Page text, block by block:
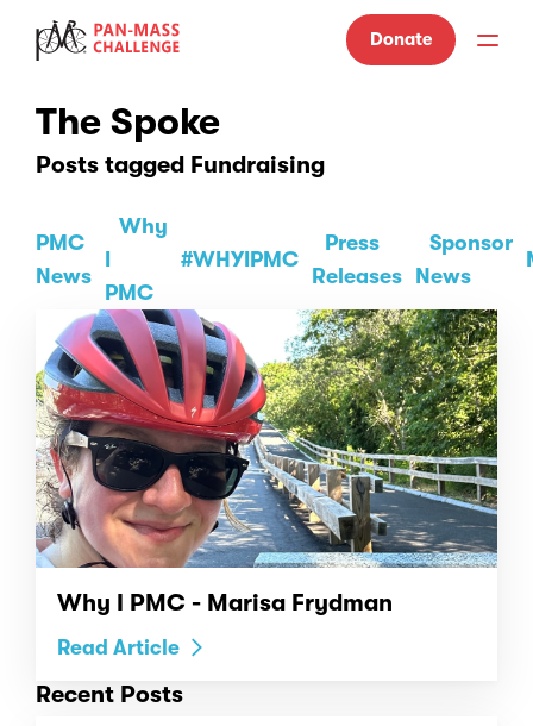
Donate
The Spoke
Posts tagged Fundraising
PMC
News
Why
PMC
#WHYIPMC
Press
Releases
Sponsor
News
Why I PMC - Marisa Frydman
Read Article
Recent Posts